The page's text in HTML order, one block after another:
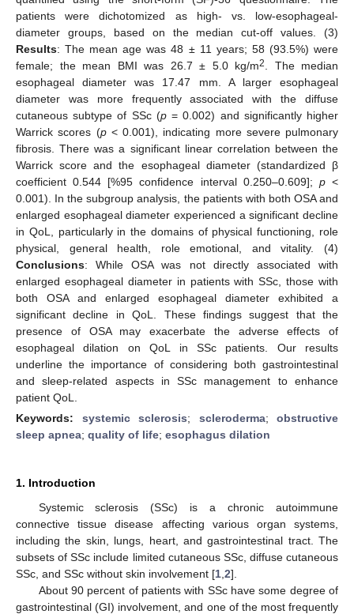
patients were dichotomized as high- vs. low-esophageal-
diameter groups, based on the median cut-off values. (3)
Results: The mean age was 48 ± 11 years; 58 (93.5%) were
female; the mean BMI was 26.7 ± 5.0 kg/m2
. The median
esophageal diameter was 17.47 mm. A larger esophageal
diameter was more frequently associated with the diffuse
cutaneous subtype of SSc (p= 0.002) and significantly higher
Warrick scores (p< 0.001), indicating more severe pulmonary
fibrosis. There was a significant linear correlation between the
Warrick score and the esophageal diameter (standardized β
coefficient 0.544 [%95 confidence interval 0.250–0.609]; p<
0.001). In the subgroup analysis, the patients with both OSA and
enlarged esophageal diameter experienced a significant decline
in QoL, particularly in the domains of physical functioning, role
physical, general health, role emotional, and vitality. (4)
Conclusions: While OSA was not directly associated with
enlarged esophageal diameter in patients with SSc, those with
both OSA and enlarged esophageal diameter exhibited a
significant decline in QoL. These findings suggest that the
presence of OSA may exacerbate the adverse effects of
esophageal dilation on QoL in SSc patients. Our results
underline the importance of considering both gastrointestinal
and sleep-related aspects in SSc management to enhance
patient QoL.
Keywords: systemic sclerosis; scleroderma; obstructive
sleep apnea; quality of life; esophagus dilation
1. Introduction
Systemic sclerosis (SSc) is a chronic autoimmune
connective tissue disease affecting various organ systems,
including the skin, lungs, heart, and gastrointestinal tract. The
subsets of SSc include limited cutaneous SSc, diffuse cutaneous
SSc, and SSc without skin involvement [1 2].
About 90 percent of patients with SSc have some degree of
gastrointestinal (GI) involvement, and one of the most frequently